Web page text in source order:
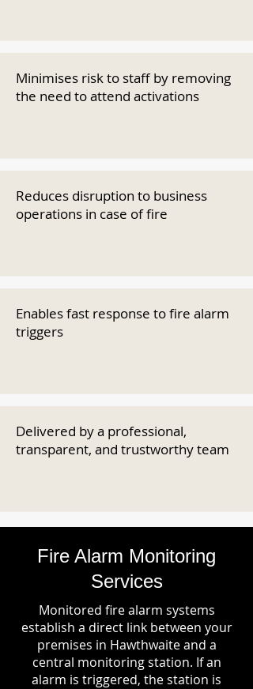
Minimises risk to staff by removing
the need to attend activations
Reduces disruption to business
operations in case of fire
Enables fast response to fire alarm
triggers
Delivered by a professional,
transparent, and trustworthy team
Fire Alarm Monitoring
Services
Monitored fire alarm systems
establish a direct link between your
premises in Hawthwaite and a
central monitoring station. If an
alarm is triggered, the station is